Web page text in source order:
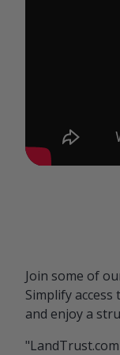
Join some of
Simplify
and enjoy a